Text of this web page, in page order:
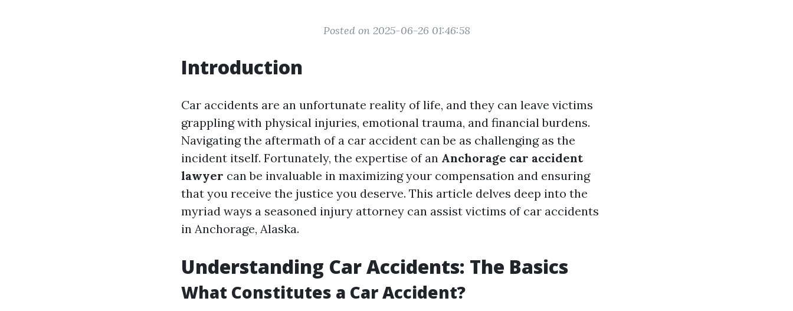
Posted on 2025-06-26 01:46:58
Introduction
Car accidents are an unfortunate reality of life, and they can leave victims
grappling with physical injuries, emotional trauma, and financial burdens.
Navigating the aftermath of a car accident can be as challenging as the
incident itself. Fortunately, the expertise of an Anchorage car accident
lawyer can be invaluable in maximizing your compensation and ensuring
that you receive the justice you deserve. This article delves deep into the
myriad ways a seasoned injury attorney can assist victims of car accidents
in Anchorage, Alaska.
Understanding Car Accidents: The Basics
What Constitutes a Car Accident?